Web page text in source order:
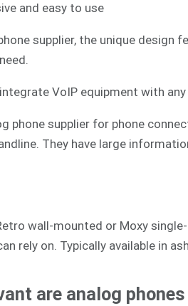
and easy to use
supplier, the unique
VoIPequipment with any
phone supplier for phone
They have large
wall-mounted or Moxy
rely on. Typically available in
are analog